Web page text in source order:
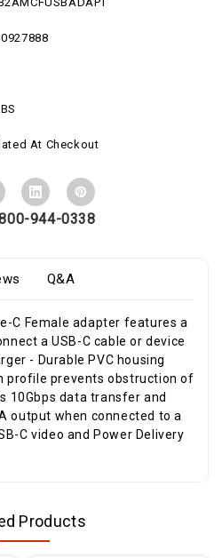
At Checkout
944-0338
Q&A
C Female adapter features a
a USB-C cable or device
- Durable PVC housing
profile prevents obstruction of
10Gbps data transfer and
output when connected to a
C video and Power Delivery
Products